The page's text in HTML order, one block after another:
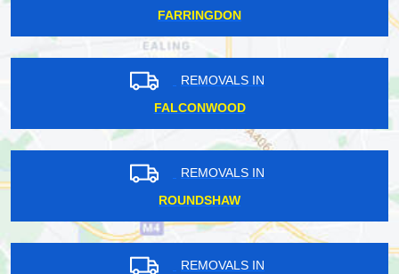
FARRINGDON
REMOVALS IN
FALCONWOOD
REMOVALS IN
ROUNDSHAW
REMOVALS IN